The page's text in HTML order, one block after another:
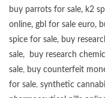
buy parrots for sale, k2
online, gbl for sale euro,
spice for sale, buy
sale, buy research
sale, buy counterfeit
for sale, synthetic